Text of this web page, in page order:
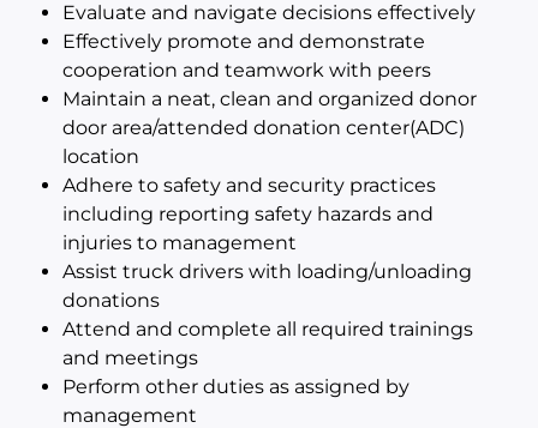
Evaluate and navigate decisions effectively
Effectively promote and demonstrate
cooperation and teamwork with peers
Maintain a neat, clean and organized donor
door area/attended donation center(ADC)
location
Adhere to safety and security practices
including reporting safety hazards and
injuries to management
Assist truck drivers with loading/unloading
donations
Attend and complete all required trainings
and meetings
Perform other duties as assigned by
management